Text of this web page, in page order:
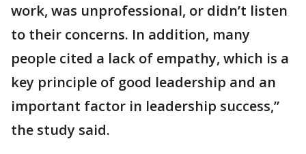
work, was unprofessional, or didn’t listen
to their concerns. In addition, many
people cited a lack of empathy, which is a
key principle of good leadership and an
important factor in leadership success,”
the study said.